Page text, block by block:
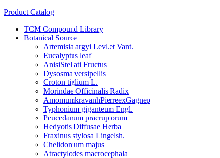
Product Catalog
TCM Compound Library
Botanical Source
Artemisia argyi Levl.et Vant.
Eucalyptus leaf
AnisiStellati Fructus
Dysosma versipellis
Croton tiglium L.
Morindae Officinalis Radix
AmomumkravanhPierreexGagnep
Typhonium giganteum Engl.
Peucedanum praeruptorum
Hedyotis Diffusae Herba
Fraxinus stylosa Lingelsh.
Chelidonium majus
Atractylodes macrocephala